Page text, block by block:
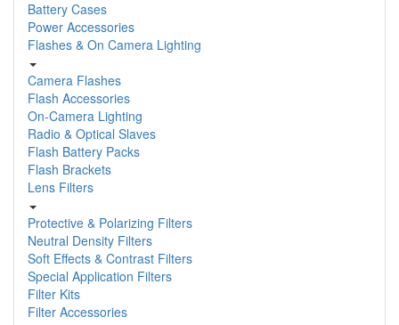
Battery Cases
Power Accessories
Flashes & On Camera Lighting
Camera Flashes
Flash Accessories
On-Camera Lighting
Radio & Optical Slaves
Flash Battery Packs
Flash Brackets
Lens Filters
Protective & Polarizing Filters
Neutral Density Filters
Soft Effects & Contrast Filters
Special Application Filters
Filter Kits
Filter Accessories